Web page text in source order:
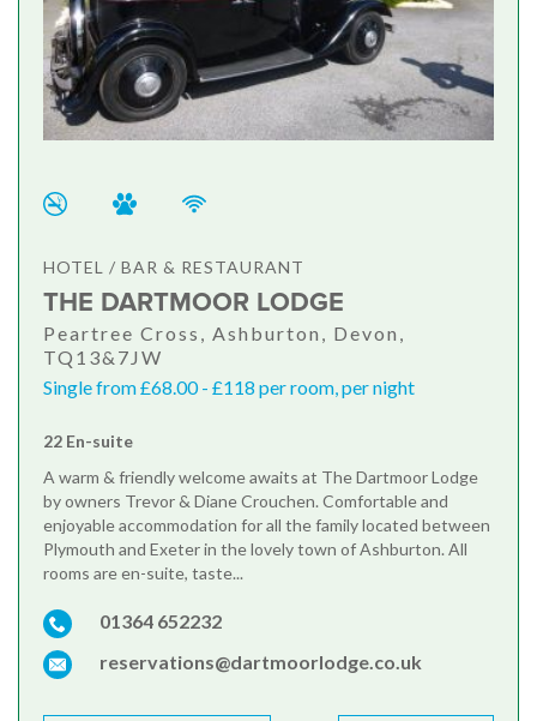
HOTEL / BAR & RESTAURANT
THE DARTMOOR LODGE
Peartree Cross, Ashburton, Devon,
TQ13&7JW
Single from £68.00 - £118 per room, per night
22 En-suite
A warm & friendly welcome awaits at The Dartmoor Lodge
by owners Trevor & Diane Crouchen. Comfortable and
enjoyable accommodation for all the family located between
Plymouth and Exeter in the lovely town of Ashburton. All
rooms are en-suite, taste...
01364 652232
reservations@dartmoorlodge.co.uk